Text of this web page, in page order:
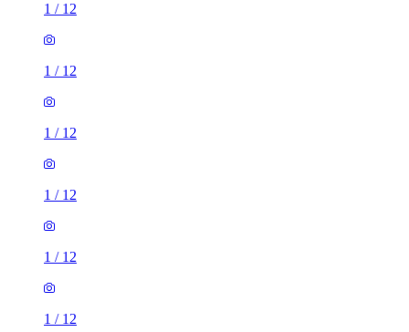
1 / 12
1 / 12
1 / 12
1 / 12
1 / 12
1 / 12